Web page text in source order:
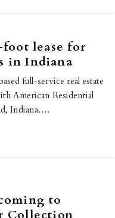
foot lease for
in Indiana
full-service real estate
American Residential
Indiana.…
to
Collection